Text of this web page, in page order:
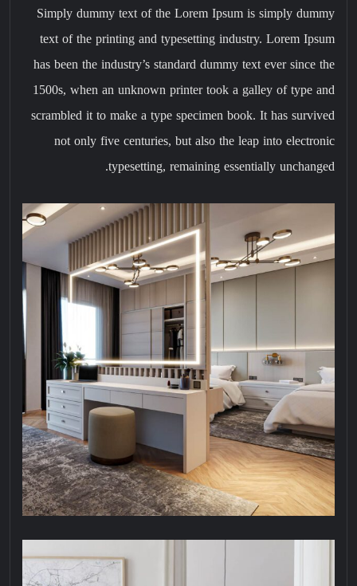
Simply dummy text of the Lorem Ipsum is simply dummy
text of the printing and typesetting industry. Lorem Ipsum
has been the industry’s standard dummy text ever since the
1500s, when an unknown printer took a galley of type and
scrambled it to make a type specimen book. It has survived
not only five centuries, but also the leap into electronic
typesetting, remaining essentially unchanged.